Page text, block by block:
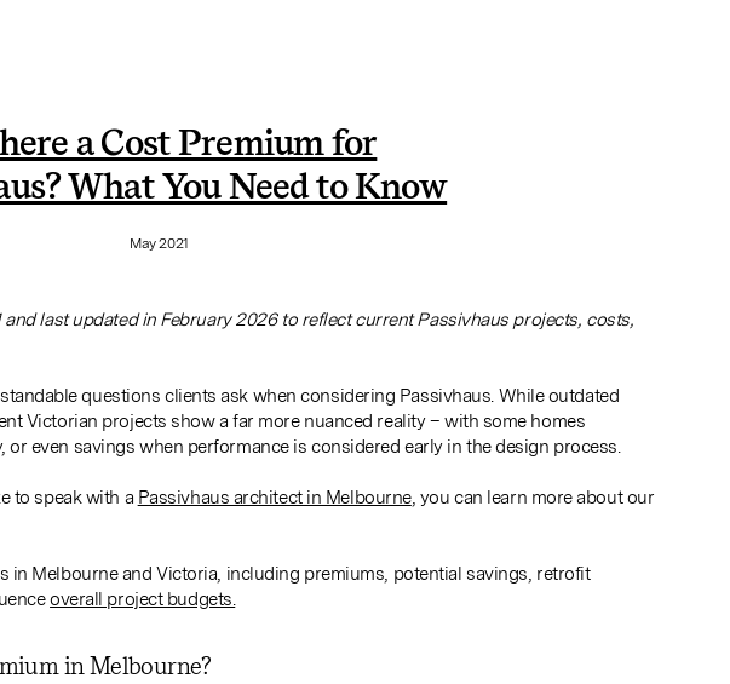
a Cost Premium for
What You Need to Know
May 2021
last updated in February 2026 to reflect current Passivhaus projects, costs,
questions clients ask when considering Passivhaus. While outdated
Victorian projects show a far more nuanced reality – with some homes
even savings when performance is considered early in the design process.
to speak with a Passivhaus architect in Melbourne, you can learn more about our
in Melbourne and Victoria, including premiums, potential savings, retrofit
overall project budgets.
in Melbourne?